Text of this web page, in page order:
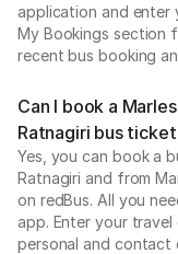
application and enter
My Bookings section
recent bus booking
Can I book a
Ratnagiri bus
Yes, you can book a
Ratnagiri and from
on redBus. All you
app. Enter your
personal and contact